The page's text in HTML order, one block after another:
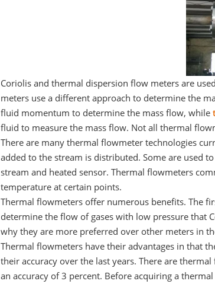
Coriolis and thermal dispersion flow meters are
meters use a different approach to determine the
fluid momentum to determine the mass flow, while
fluid to measure the mass flow. Not all thermal
There are many thermal flowmeter technologies
added to the stream is distributed. Some are used
stream and heated sensor. Thermal flowmeters
temperature at certain points.
Thermal flowmeters offer numerous benefits. The
determine the flow of gases with low pressure that
why they are more preferred over other meters in
Thermal flowmeters have their advantages in that
their accuracy over the last years. There are
an accuracy of 3 percent. Before acquiring a